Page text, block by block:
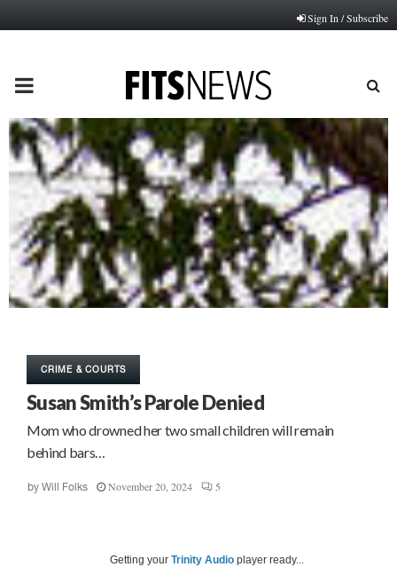
Sign In / Subscribe
PRIMARY
MENU
CRIME & COURTS
Susan Smith’s Parole Denied
Mom who drowned her two small children will remain
behind bars…
by Will Folks November 20, 2024 5
Getting your Trinity Audio player ready...